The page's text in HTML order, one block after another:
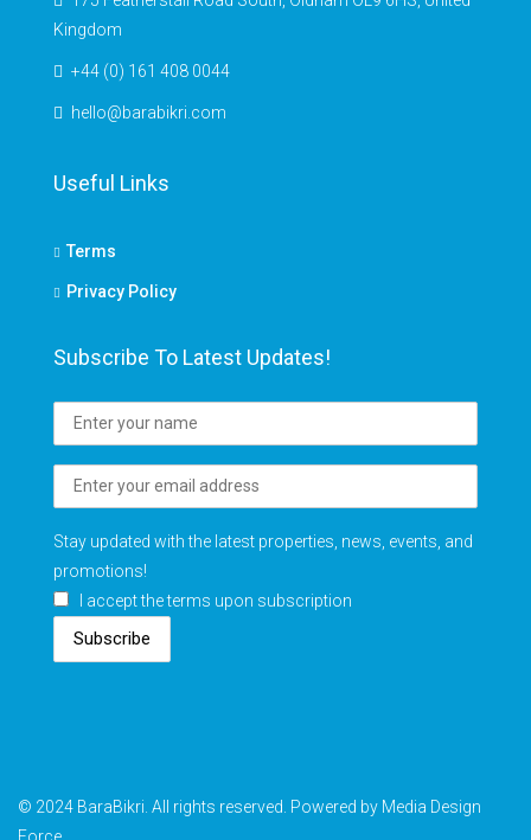
Kingdom
+44 (0) 161 408 0044
hello@barabikri.com
Useful Links
Terms
Privacy Policy
Subscribe To Latest Updates!
Stay updated with the latest properties, news, events, and
promotions!
I accept the terms upon subscription
Subscribe
© 2024 BaraBikri. All rights reserved. Powered by Media Design